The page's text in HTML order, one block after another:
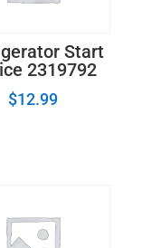
Start
2319792
$12.99